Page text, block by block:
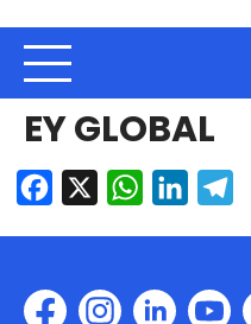
EY GLOBAL
Facebook WhatsApp
LinkedIn